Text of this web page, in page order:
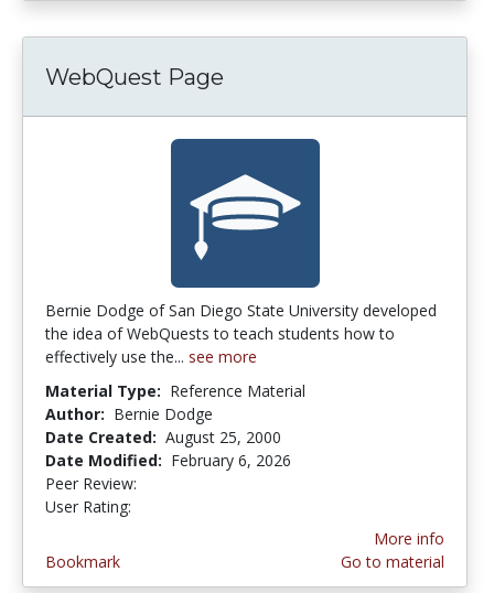
WebQuest Page
Bernie Dodge of San Diego State University developed
the idea of WebQuests to teach students how to
effectively use the... see more
Material Type: Reference Material
Author: Bernie Dodge
Date Created: August 25, 2000
Date Modified: February 6, 2026
Peer Review:
User Rating:
Bookmark
More info
Go to material